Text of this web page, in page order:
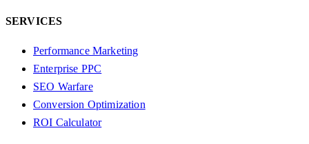
SERVICES
Performance Marketing
Enterprise PPC
SEO Warfare
Conversion Optimization
ROI Calculator